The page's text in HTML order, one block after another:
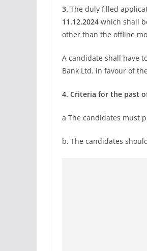
3. The duly filled
11.12.2024 which shall
other than the offline
A candidate shall have
Bank Ltd. in favour of
4. Criteria for the past
a The candidates must
b. The candidates